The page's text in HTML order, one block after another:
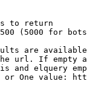
to return
(5000 for
are
url. If empty
and elquery
One value: